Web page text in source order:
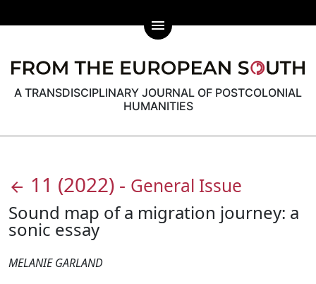
A TRANSDISCIPLINARY JOURNAL OF POSTCOLONIAL
HUMANITIES
menu
arrow_back 11 (2022) - General Issue
Sound map of a migration journey: a
sonic essay
MELANIE GARLAND